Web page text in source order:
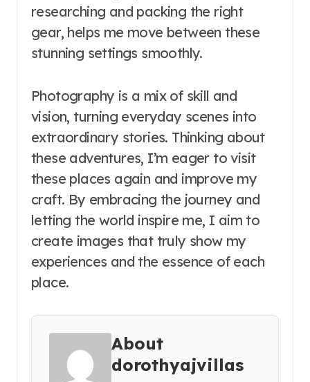
researching and packing the right
gear, helps me move between these
stunning settings smoothly.
Photography is a mix of skill and
vision, turning everyday scenes into
extraordinary stories. Thinking about
these adventures, I’m eager to visit
these places again and improve my
craft. By embracing the journey and
letting the world inspire me, I aim to
create images that truly show my
experiences and the essence of each
place.
About
dorothyajvillas